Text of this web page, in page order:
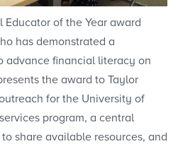
Educator of the Year award
has demonstrated a
advance financial literacy on
the award to Taylor
for the University of
program, a central
share available resources, and